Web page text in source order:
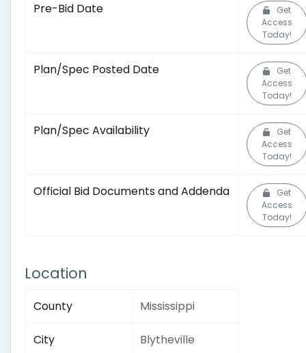
Pre-Bid Date
Get
Access
Today!
Plan/Spec Posted Date
Get
Access
Today!
Plan/Spec Availability
Get
Access
Today!
Official Bid Documents and Addenda
Get
Access
Today!
Location
County Mississippi
City Blytheville